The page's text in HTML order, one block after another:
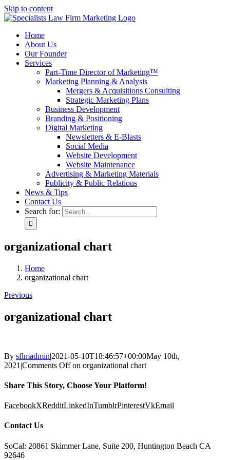
Skip to content
Home
About Us
Our Founder
Services
Part-Time Director of Marketing™
Marketing Planning & Analysis
Mergers & Acquisitions Consulting
Strategic Marketing Plans
Business Development
Branding & Positioning
Digital Marketing
Newsletters & E-Blasts
Social Media
Website Development
Website Maintenance
Advertising & Marketing Materials
Publicity & Public Relations
News & Tips
Contact Us
Search for:
organizational chart
Home
organizational chart
Previous
organizational chart
By sflmadmin|2021-05-10T18:46:57+00:00May 10th,
2021 |Comments Offon organizational chart
Share This Story, Choose Your Platform!
FacebookXRedditLinkedInTumblrPinterestVkEmail
Contact Us
SoCal: 20861 Skimmer Lane, Suite 200, Huntington Beach CA
92646